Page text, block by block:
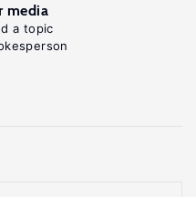
media
a topic